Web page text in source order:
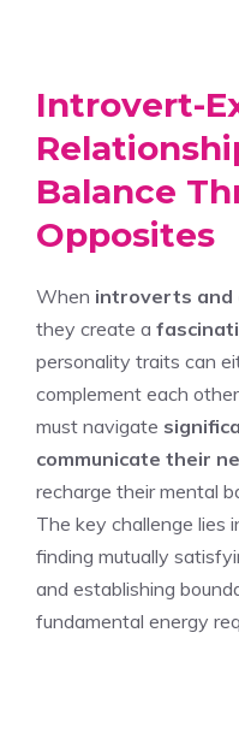
Introvert-
Balance
Opposites
When introverts
they create a
personality traits can
complement each
must navigate
communicate their
recharge their mental
The key challenge lies
finding mutually
and establishing
fundamental energy